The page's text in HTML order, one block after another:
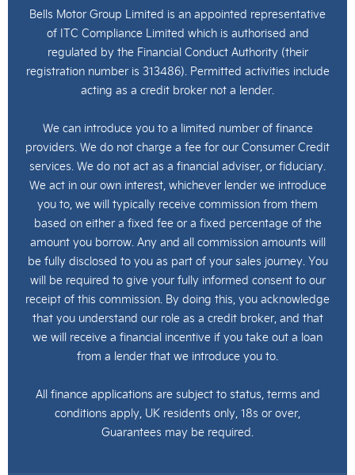
Bells Motor Group Limited is an appointed representative
of ITC Compliance Limited which is authorised and
regulated by the Financial Conduct Authority (their
registration number is 313486). Permitted activities include
acting as a credit broker not a lender.
We can introduce you to a limited number of finance
providers. We do not charge a fee for our Consumer Credit
services. We do not act as a financial adviser, or fiduciary.
We act in our own interest, whichever lender we introduce
you to, we will typically receive commission from them
based on either a fixed fee or a fixed percentage of the
amount you borrow. Any and all commission amounts will
be fully disclosed to you as part of your sales journey. You
will be required to give your fully informed consent to our
receipt of this commission. By doing this, you acknowledge
that you understand our role as a credit broker, and that
we will receive a financial incentive if you take out a loan
from a lender that we introduce you to.
All finance applications are subject to status, terms and
conditions apply, UK residents only, 18s or over,
Guarantees may be required.